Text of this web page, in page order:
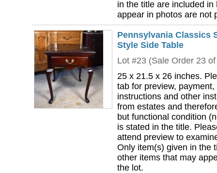
in the title are included
appear in photos are not
Pennsylvania Classics
Style Side Table
Lot #23 (Sale Order 23
25 x 21.5 x 26 inches.
tab for preview,
instructions and other
from estates and
but functional condition
is stated in the title.
attend preview to
Only item(s) given in the
other items that may
the lot.